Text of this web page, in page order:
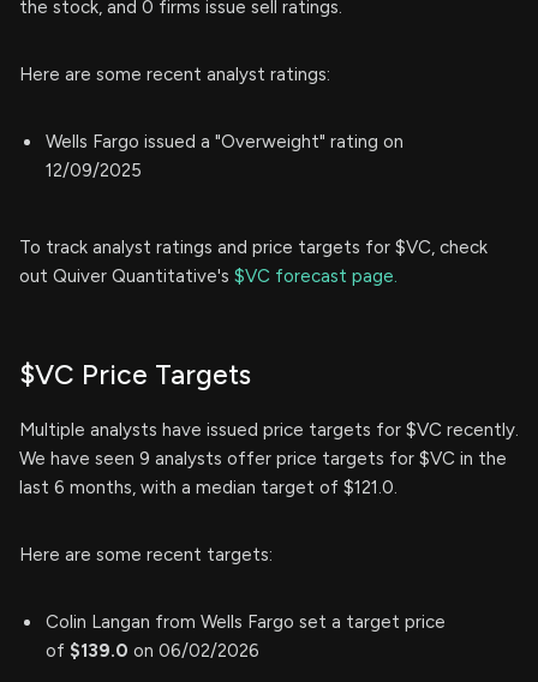
the stock, and 0 firms issue sell ratings.
Here are some recent analyst ratings:
Wells Fargo issued a "Overweight" rating on
12/09/2025
To track analyst ratings and price targets for $VC, check
out Quiver Quantitative's $VC forecast page.
$VC Price Targets
Multiple analysts have issued price targets for $VC recently.
We have seen 9 analysts offer price targets for $VC in the
last 6 months, with a median target of $121.0.
Here are some recent targets:
Colin Langan from Wells Fargo set a target price
of $139.0 on 06/02/2026